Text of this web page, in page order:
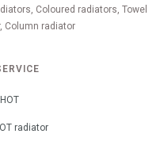
Coloured radiators, Towel
Column radiator
radiator